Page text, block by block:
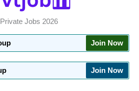
Private Jobs 2026
Join Now
Join Now